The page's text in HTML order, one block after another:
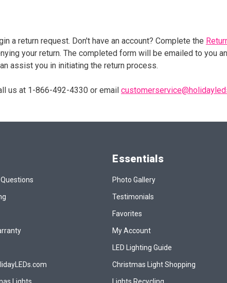
a return request. Don't have an account? Complete the
your return. The completed form will be emailed to you
assist you in initiating the return process.
us at 1-866-492-4330 or email
Essentials
Photo Gallery
Testimonials
Favorites
My Account
LED Lighting Guide
Christmas Light Shopping